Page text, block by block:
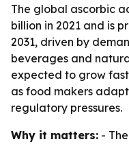
The global ascorbic
billion in 2021 and is
2031, driven by
beverages and
expected to grow
as food makers
regulatory pressures.
Why it matters: -